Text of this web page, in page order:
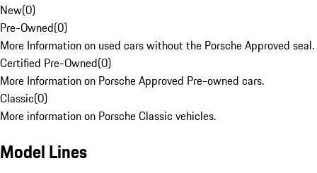
New(0)
Pre-Owned(0)
More Information on used cars without the Porsche Approved seal.
Certified Pre-Owned(0)
More Information on Porsche Approved Pre-owned cars.
Classic(0)
More information on Porsche Classic vehicles.
Model Lines